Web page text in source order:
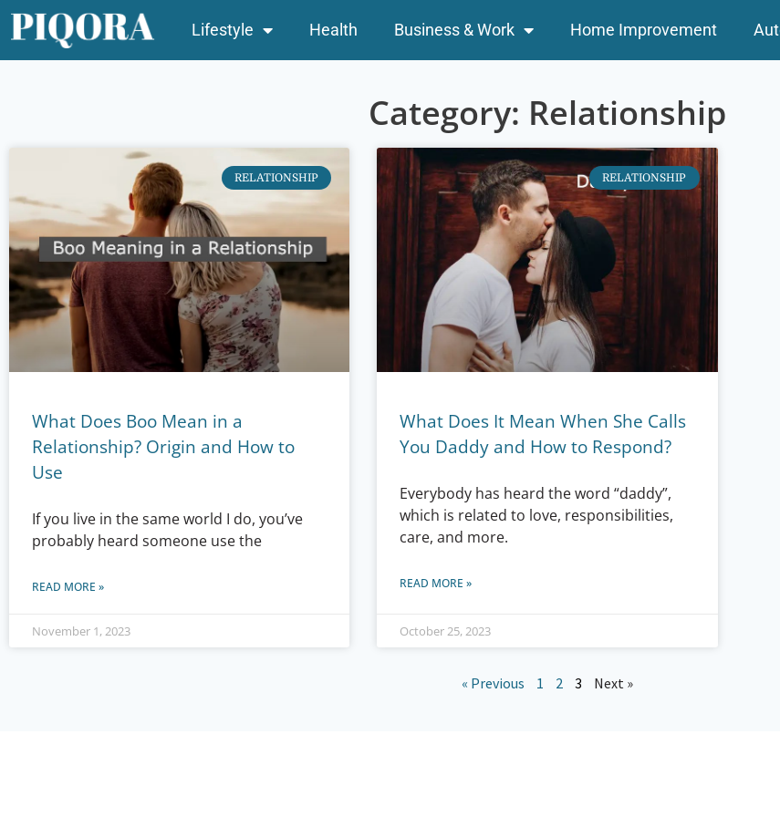
Lifestyle Health Business & Work Home Improvement
Category: Relationship
RELATIONSHIP
What Does Boo Mean in a
Relationship? Origin and How to
Use
If you live in the same world I do, you’ve
probably heard someone use the
READ MORE »
November 1, 2023
RELATIONSHIP
What Does It Mean When She Calls
You Daddy and How to Respond?
Everybody has heard the word “daddy”,
which is related to love, responsibilities,
care, and more.
READ MORE »
October 25, 2023
« Previous 1 2 3 Next »